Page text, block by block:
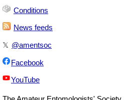
Conditions
News feeds
𝕏 @amentsoc
Facebook
YouTube